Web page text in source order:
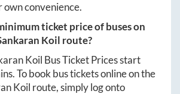
own convenience.
ticket price of buses on
Koil route?
Koil Bus Ticket Prices start
. To book bus tickets online on the
Koil route, simply log onto